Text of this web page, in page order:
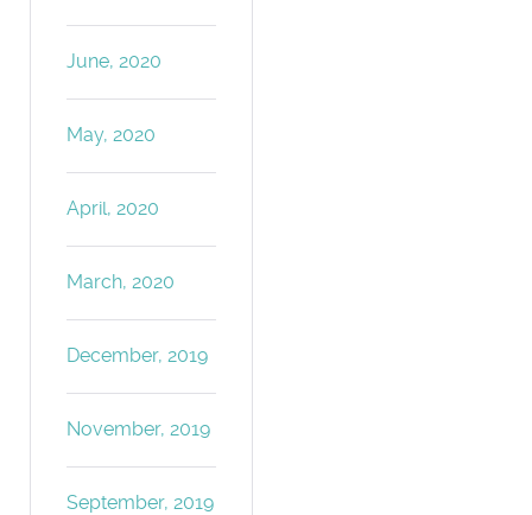
June, 2020
May, 2020
April, 2020
March, 2020
December, 2019
November, 2019
September, 2019